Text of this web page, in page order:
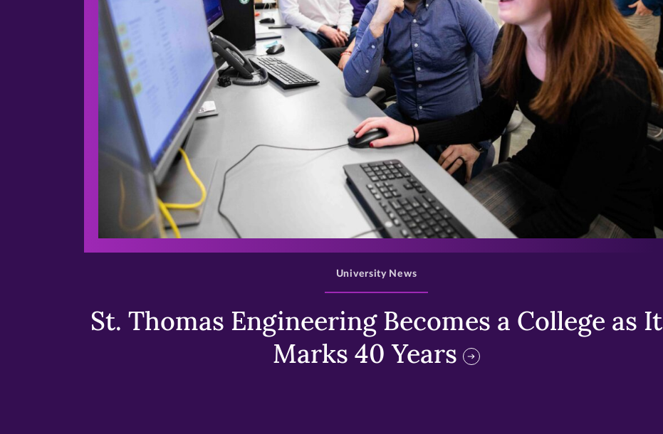
>
St. Thomas Engineering Becomes a College as It
Marks 40 Years
University News